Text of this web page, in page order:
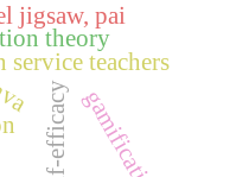
self-efficacy
service teachers
gamification
theory
jigsaw, pai